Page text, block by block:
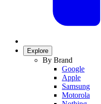
Explore
By Brand
Google
Apple
Samsung
Motorola